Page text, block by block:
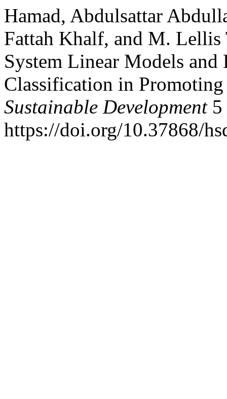
Hamad, Abdulsattar
Fattah Khalf, and M.
System Linear Models
Classification in
Sustainable Development5
https://doi.org/10.37868/